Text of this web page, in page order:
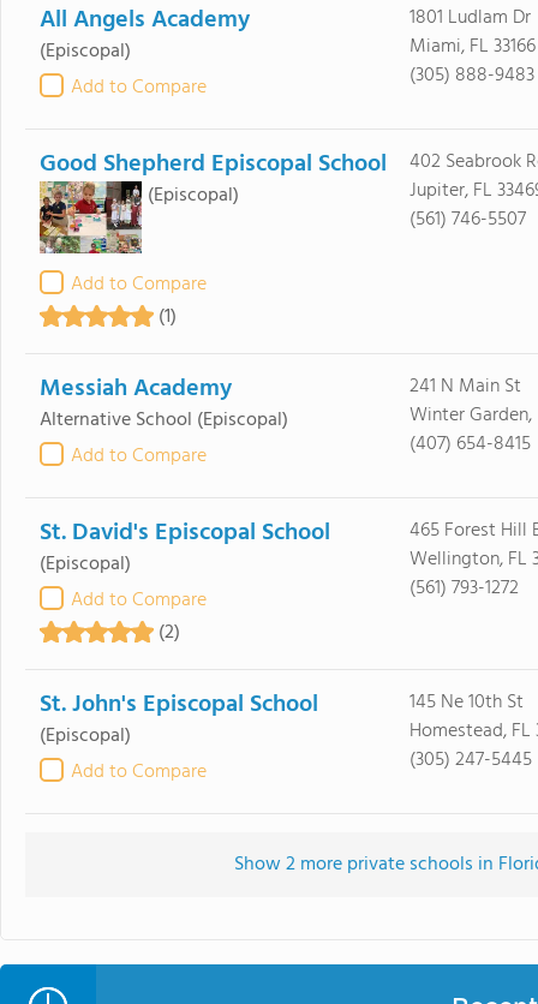
All Angels Academy
(Episcopal)
Add to Compare
1801 Ludlam Dr
Miami, FL 33166
(305) 888-9483
Good Shepherd Episcopal School
(Episcopal)
Add to Compare
(1)
402 Seabrook
Jupiter, FL
(561) 746-5507
Messiah Academy
Alternative School (Episcopal)
Add to Compare
241 N Main St
Winter Garden,
(407) 654-8415
St. David's Episcopal School
(Episcopal)
Add to Compare
(2)
465 Forest Hill
Wellington, FL
(561) 793-1272
St. John's Episcopal School
(Episcopal)
Add to Compare
145 Ne 10th St
Homestead, FL
(305) 247-5445
Show 2 more private schools in